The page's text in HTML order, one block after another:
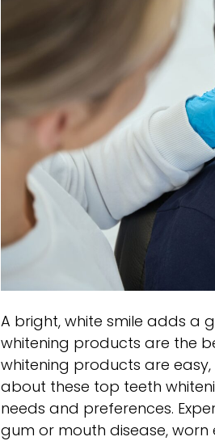
A bright, white smile adds a
whitening products are the
whitening products are
about these top teeth
needs and preferences.
gum or mouth disease,